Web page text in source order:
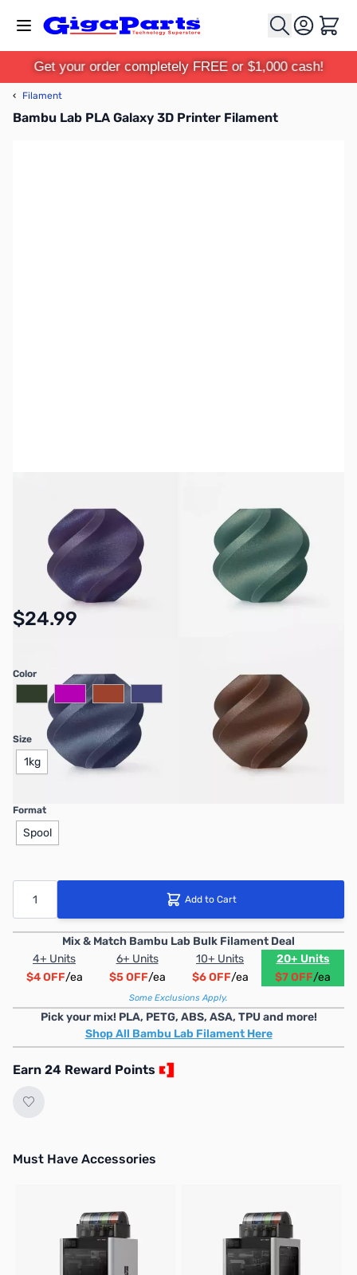
Cart
Get your order completely FREE or $1,000 cash!
‹ Filament
Bambu Lab PLA Galaxy 3D Printer Filament
3DP-PLA-GALAXY
Availability:
In stock
$24.99
Color
Size
1kg
Format
Spool
Add to Cart
Mix & Match Bambu Lab Bulk Filament Deal
4+ Units
6+ Units 10+ Units
20+ Units
$4 OFF/ea $5 OFF/ea $6 OFF/ea $7 OFF/ea
Some Exclusions Apply.
Pick your mix! PLA, PETG, ABS, ASA, TPU and more!
Shop All Bambu Lab Filament Here
Earn 24 Reward Points
Must Have Accessories